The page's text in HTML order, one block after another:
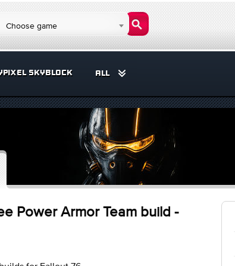
Choose game
SKYBLOCK ALL
Power Armor Team build -